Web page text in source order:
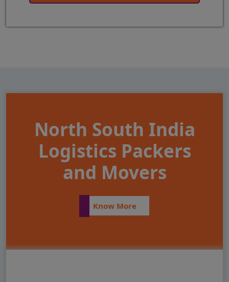
North South India
Logistics Packers
and Movers
Know More